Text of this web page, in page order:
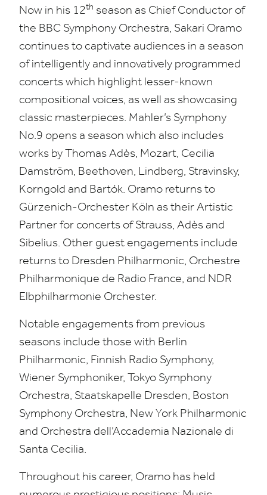
Now in his 12th season as Chief Conductor of
the BBC Symphony Orchestra, Sakari Oramo
continues to captivate audiences in a season
of intelligently and innovatively programmed
concerts which highlight lesser-known
compositional voices, as well as showcasing
classic masterpieces. Mahler’s Symphony
No.9 opens a season which also includes
works by Thomas Adès, Mozart, Cecilia
Damström, Beethoven, Lindberg, Stravinsky,
Korngold and Bartók. Oramo returns to
Gürzenich-Orchester Köln as their Artistic
Partner for concerts of Strauss, Adès and
Sibelius. Other guest engagements include
returns to Dresden Philharmonic, Orchestre
Philharmonique de Radio France, and NDR
Elbphilharmonie Orchester.
Notable engagements from previous
seasons include those with Berlin
Philharmonic, Finnish Radio Symphony,
Wiener Symphoniker, Tokyo Symphony
Orchestra, Staatskapelle Dresden, Boston
Symphony Orchestra, New York Philharmonic
and Orchestra dell’Accademia Nazionale di
Santa Cecilia.
Throughout his career, Oramo has held